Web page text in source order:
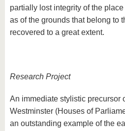
partially lost integrity of the place
as of the grounds that belong to
recovered to a great extent.
Research Project
An immediate stylistic precursor
Westminster (Houses of
an outstanding example of the